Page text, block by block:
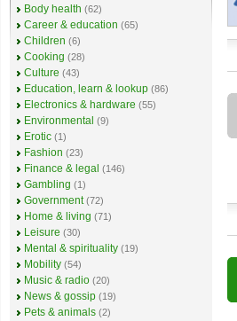
Body health (62)
Career & education (65)
Children (6)
Cooking (28)
Culture (43)
Education, learn & lookup (86)
Electronics & hardware (55)
Environmental (9)
Erotic (1)
Fashion (23)
Finance & legal (146)
Gambling (1)
Government (72)
Home & living (71)
Leisure (30)
Mental & spirituality (19)
Mobility (54)
Music & radio (20)
News & gossip (19)
Pets & animals (2)